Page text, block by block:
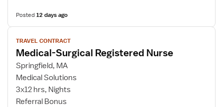
Posted12 days ago
View
job
details
for
Medical-
Surgical
Registered
TRAVEL CONTRACT
Medical-Surgical Registered Nurse
Springfield, MA
Medical Solutions
3x12 hrs, Nights
Referral Bonus